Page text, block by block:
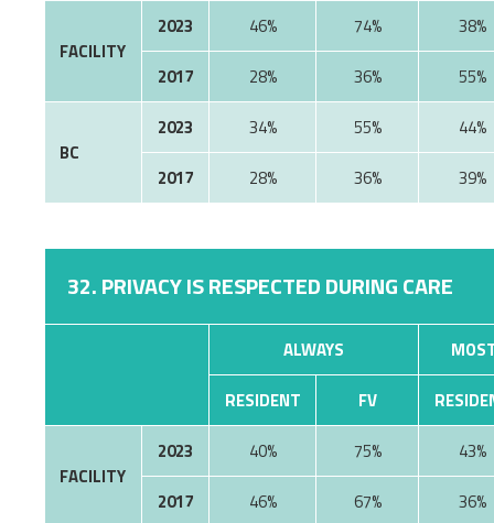
FACILITY
2023 46% 74%
38%
2017
28% 36% 55%
BC
2023 34% 55%
44%
2017
28% 36% 39%
32. PRIVACY IS RESPECTED DURING CARE
ALWAYS
RESIDENT
FV
FACILITY
2023 40% 75%
43%
2017
46% 67% 36%